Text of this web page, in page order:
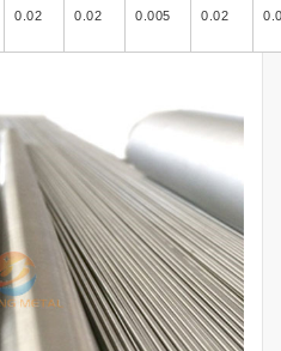
0.02 0.02 0.005 0.02